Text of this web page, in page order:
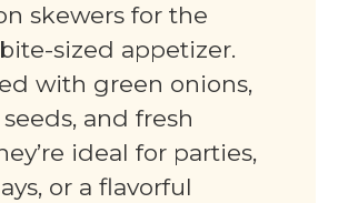
skewers for the
sized appetizer.
with green onions,
and fresh
ideal for parties,
or a flavorful